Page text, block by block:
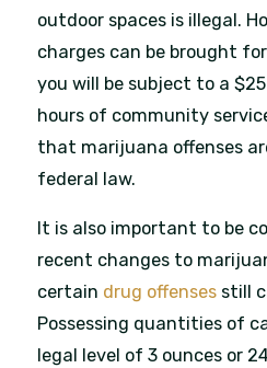
outdoor spaces is illegal.
charges can be brought
you will be subject to a
hours of community
that marijuana offenses
federal law.
It is also important to be
recent changes to
certain drug offenses still
Possessing quantities of
legal level of 3 ounces or